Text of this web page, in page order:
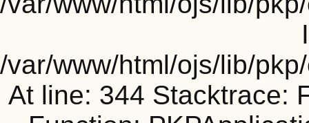
/var/www/html/ojs/lib/
At line: 344 Stacktrace: